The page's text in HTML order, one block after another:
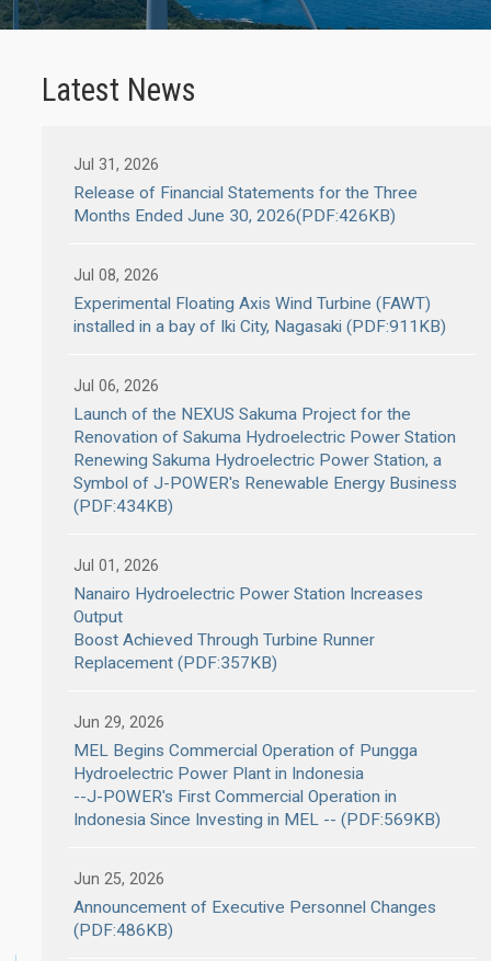
Latest News
Jul 31, 2026
Release of Financial Statements for the Three
Months Ended June 30, 2026(PDF:426KB)
Jul 08, 2026
Experimental Floating Axis Wind Turbine (FAWT)
installed in a bay of Iki City, Nagasaki (PDF:911KB)
Jul 06, 2026
Launch of the NEXUS Sakuma Project for the
Renovation of Sakuma Hydroelectric Power Station
Renewing Sakuma Hydroelectric Power Station, a
Symbol of J-POWER's Renewable Energy Business
(PDF:434KB)
Jul 01, 2026
Nanairo Hydroelectric Power Station Increases
Output
Boost Achieved Through Turbine Runner
Replacement (PDF:357KB)
Jun 29, 2026
MEL Begins Commercial Operation of Pungga
Hydroelectric Power Plant in Indonesia
--J-POWER's First Commercial Operation in
Indonesia Since Investing in MEL -- (PDF:569KB)
Jun 25, 2026
Announcement of Executive Personnel Changes
(PDF:486KB)